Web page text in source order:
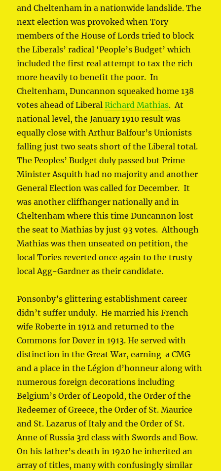
and Cheltenham in a nationwide landslide. The
next election was provoked when Tory
members of the House of Lords tried to block
the Liberals’ radical ‘People’s Budget’ which
included the first real attempt to tax the rich
more heavily to benefit the poor. In
Cheltenham, Duncannon squeaked home 138
votes ahead of LiberalRichard Mathias. At
national level, the January 1910 result was
equally close with Arthur Balfour’s Unionists
falling just two seats short of the Liberal total.
The Peoples’ Budget duly passed but Prime
Minister Asquith had no majority and another
General Election was called for December. It
was another cliffhanger nationally and in
Cheltenham where this time Duncannon lost
the seat to Mathias by just 93 votes. Although
Mathias was then unseated on petition, the
local Tories reverted once again to the trusty
local Agg-Gardner as their candidate.
Ponsonby’s glittering establishment career
didn’t suffer unduly. He married his French
wife Roberte in 1912 and returned to the
Commons for Dover in 1913. He served with
distinction in the Great War, earning a CMG
and a place in the Légion d’honneur along with
numerous foreign decorations including
Belgium’s Order of Leopold, the Order of the
Redeemer of Greece, the Order of St. Maurice
and St. Lazarus of Italy and the Order of St.
Anne of Russia 3rd class with Swords and Bow.
On his father’s death in 1920 he inherited an
array of titles, many with confusingly similar